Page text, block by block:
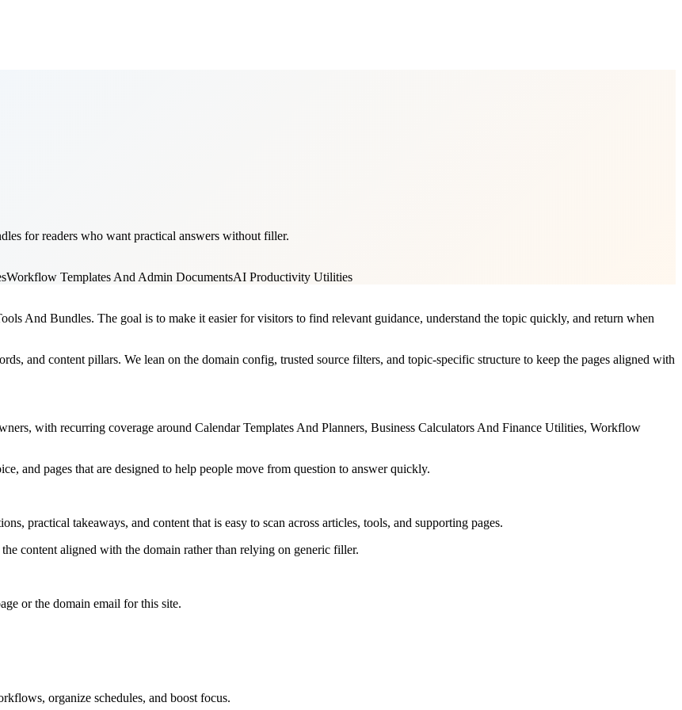
for readers who want practical answers without filler.
Workflow Templates And Admin DocumentsAI Productivity Utilities
And Bundles. The goal is to make it easier for visitors to find relevant guidance, understand the topic quickly, and return when
and content pillars. We lean on the domain config, trusted source filters, and topic-specific structure to keep the pages aligned with
with recurring coverage around Calendar Templates And Planners, Business Calculators And Finance Utilities, Workflow
and pages that are designed to help people move from question to answer quickly.
practical takeaways, and content that is easy to scan across articles, tools, and supporting pages.
content aligned with the domain rather than relying on generic filler.
or the domain email for this site.
organize schedules, and boost focus.